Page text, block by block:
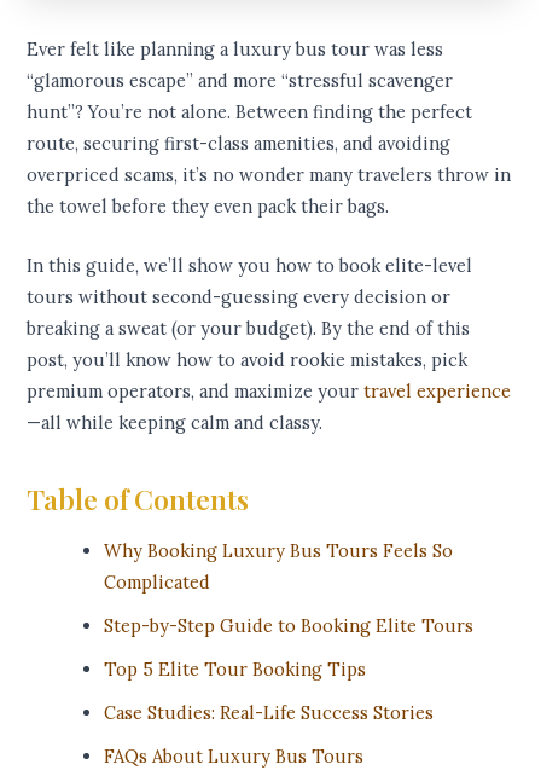
Ever felt like planning a luxury bus tour was less
“glamorous escape” and more “stressful scavenger
hunt”? You’re not alone. Between finding the perfect
route, securing first-class amenities, and avoiding
overpriced scams, it’s no wonder many travelers throw in
the towel before they even pack their bags.
In this guide, we’ll show you how to book elite-level
tours without second-guessing every decision or
breaking a sweat (or your budget). By the end of this
post, you’ll know how to avoid rookie mistakes, pick
premium operators, and maximize yourtravel experience
—all while keeping calm and classy.
Table of Contents
Why Booking Luxury Bus Tours Feels So
Complicated
Step-by-Step Guide to Booking Elite Tours
Top 5 Elite Tour Booking Tips
Case Studies: Real-Life Success Stories
FAQs About Luxury Bus Tours